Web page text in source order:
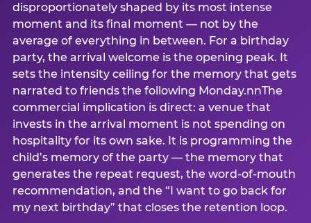
disproportionately shaped by its most intense
moment and its final moment — not by the
average of everything in between. For a birthday
party, the arrival welcome is the opening peak. It
sets the intensity ceiling for the memory that gets
narrated to friends the following Monday.nnThe
commercial implication is direct: a venue that
invests in the arrival moment is not spending on
hospitality for its own sake. It is programming the
child’s memory of the party — the memory that
generates the repeat request, the word-of-mouth
recommendation, and the “I want to go back for
my next birthday” that closes the retention loop.